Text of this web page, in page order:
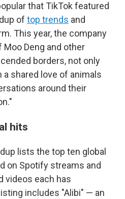
that TikTok featured
of top trends and
This year, the company
Deng and other
borders, not only
shared love of animals
around their
hits
lists the top ten global
on Spotify streams and
videos each has
includes "Alibi" — an